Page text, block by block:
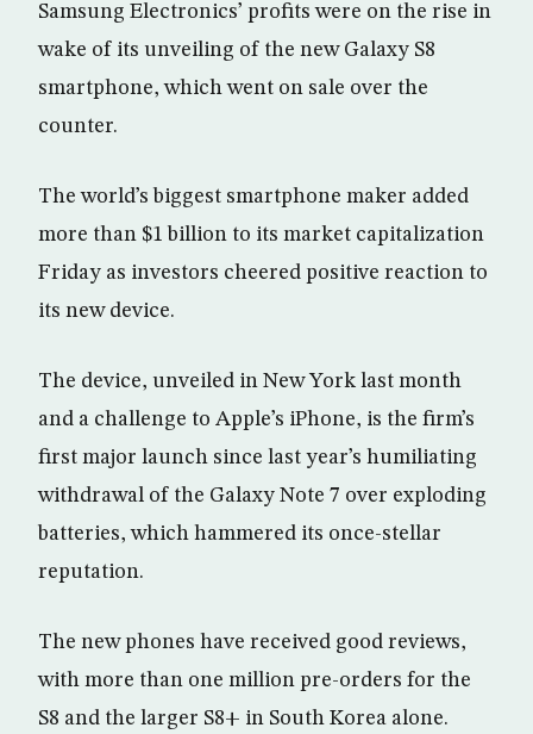
Samsung Electronics’ profits were on the rise in
wake of its unveiling of the new Galaxy S8
smartphone, which went on sale over the
counter.
The world’s biggest smartphone maker added
more than $1 billion to its market capitalization
Friday as investors cheered positive reaction to
its new device.
The device, unveiled in New York last month
and a challenge to Apple’s iPhone, is the firm’s
first major launch since last year’s humiliating
withdrawal of the Galaxy Note 7 over exploding
batteries, which hammered its once-stellar
reputation.
The new phones have received good reviews,
with more than one million pre-orders for the
S8 and the larger S8+ in South Korea alone.